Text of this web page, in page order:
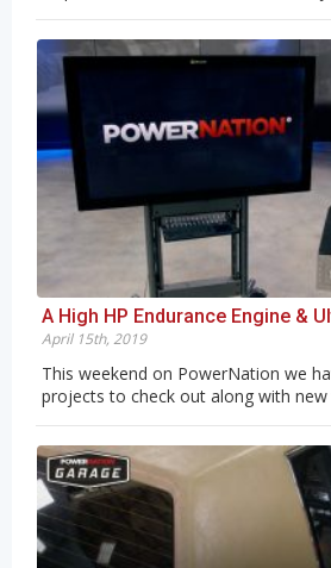
A High HP Endurance Engine &
April 15th, 2019
This weekend on PowerNation we
projects to check out along with new